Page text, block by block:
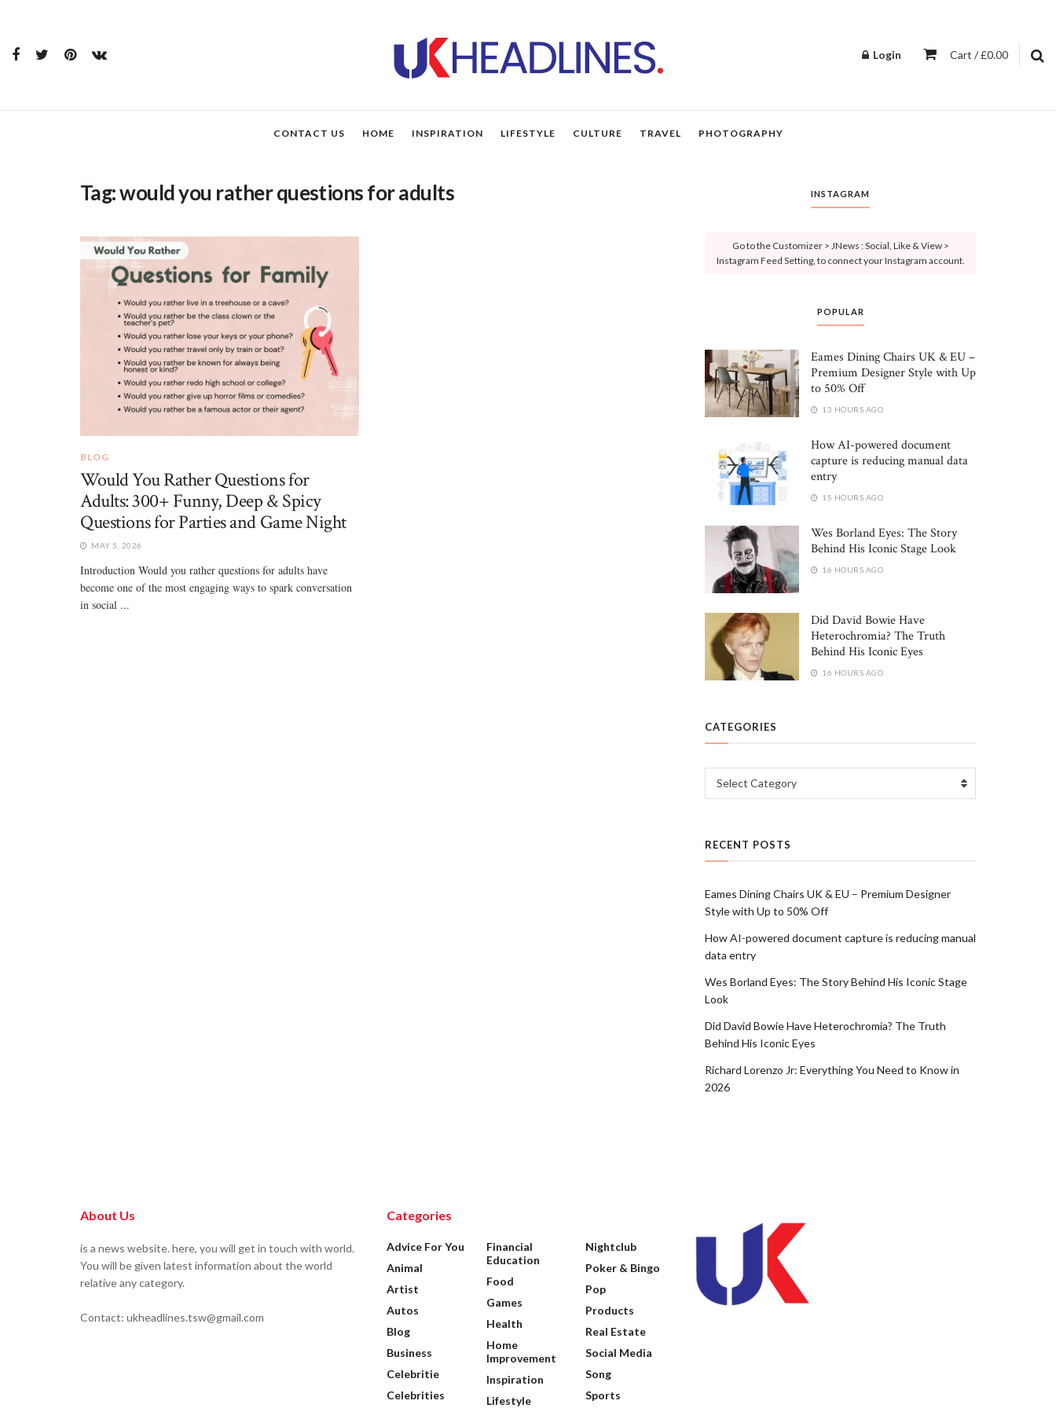
Login Cart / £0.00
CONTACT US HOME INSPIRATION LIFESTYLE CULTURE TRAVEL PHOTOGRAPHY
Tag:would you rather questions for adults
BLOG
Would You Rather Questions for
Adults: 300+ Funny, Deep & Spicy
Questions for Parties and Game Night
MAY 5, 2026
Introduction Would you rather questions for adults have
become one of the most engaging ways to spark conversation
in social ...
INSTAGRAM
Go to the Customizer > JNews : Social, Like & View >
Instagram Feed Setting, to connect your Instagram account.
POPULAR
Eames Dining Chairs UK & EU –
Premium Designer Style with Up
to 50% Off
13 HOURS AGO
How AI-powered document
capture is reducing manual data
entry
15 HOURS AGO
Wes Borland Eyes: The Story
Behind His Iconic Stage Look
16 HOURS AGO
Did David Bowie Have
Heterochromia? The Truth
Behind His Iconic Eyes
16 HOURS AGO
CATEGORIES
Select Category
RECENT POSTS
Eames Dining Chairs UK & EU – Premium Designer
Style with Up to 50% Off
How AI-powered document capture is reducing manual
data entry
Wes Borland Eyes: The Story Behind His Iconic Stage
Look
Did David Bowie Have Heterochromia? The Truth
Behind His Iconic Eyes
Richard Lorenzo Jr: Everything You Need to Know in
2026
About Us
is a news website. here, you will get in touch with world.
You will be given latest information about the world
relative any category.
Contact: ukheadlines.tsw@gmail.com
Categories
Advice For You
Animal
Artist
Autos
Blog
Business
Celebritie
Celebrities
Financial
Education
Food
Games
Health
Home
Improvement
Inspiration
Lifestyle
Nightclub
Poker & Bingo
Pop
Products
Real Estate
Social Media
Song
Sports